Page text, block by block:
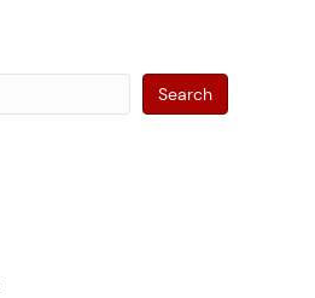
Search